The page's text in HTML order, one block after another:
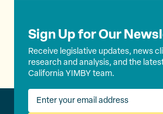
Sign Up for Our
Receive legislative updates, news
research and analysis, and the
California YIMBY team.